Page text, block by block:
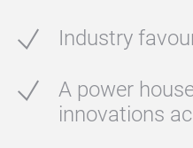
Industry
A power
innovations